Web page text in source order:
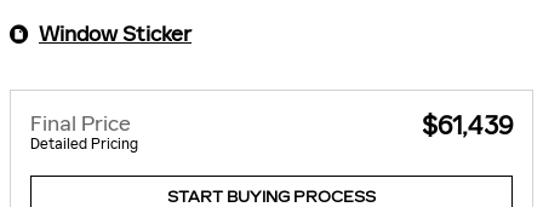
Window Sticker
Final Price
Detailed Pricing
$61,439
START BUYING PROCESS